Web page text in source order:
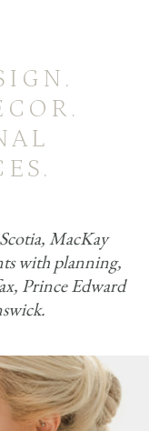
MacKay
with planning,
Prince Edward